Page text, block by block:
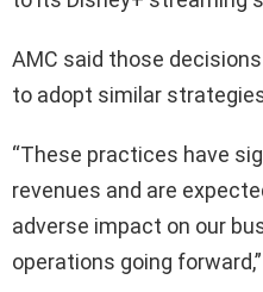
AMC said those
to adopt similar
“These practices have
revenues and are
adverse impact on our
operations going